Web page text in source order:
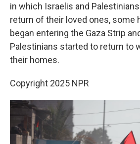
in which Israelis and
return of their loved ones, some
began entering the Gaza Strip
Palestinians started to return to
their homes.
Copyright 2025 NPR